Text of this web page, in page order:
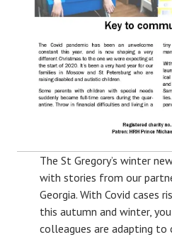
The St Gregory’s winter
with stories from our
Georgia. With Covid cases
this autumn and winter,
colleagues are adapting to